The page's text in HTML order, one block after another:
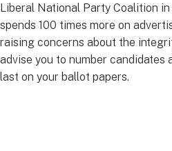
Liberal National Party Coalition
spends 100 times more on
raising concerns about the
advise you to number
last on your ballot papers.